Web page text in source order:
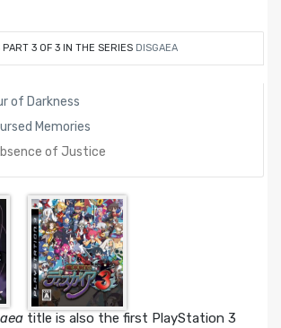
3 OF 3 IN THE SERIES DISGAEA
of Darkness
Memories
of Justice
title is also the first PlayStation 3